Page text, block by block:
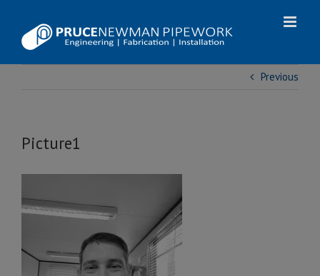
content
Previous
Picture1